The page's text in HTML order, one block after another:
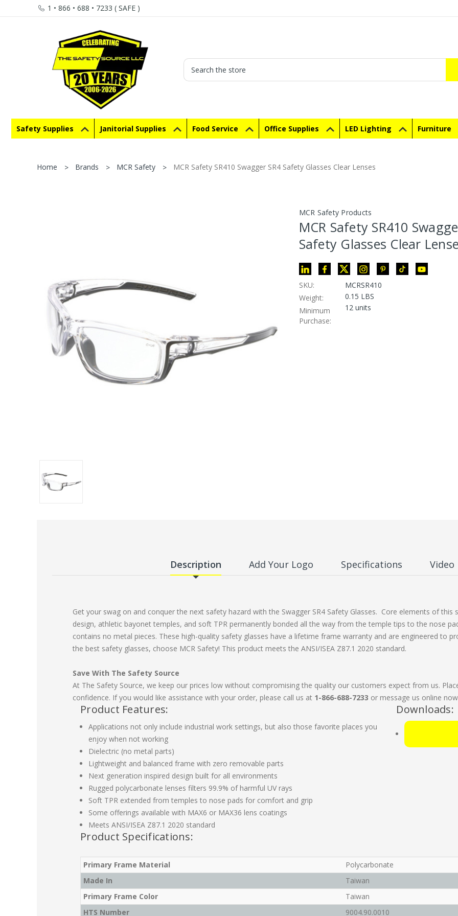
1 • 866 • 688 • 7233 ( SAFE )
Search
Safety Supplies Janitorial Supplies Food Service Office Supplies LED Lighting Furniture
Home Brands MCR Safety MCR Safety SR410 Swagger SR4 Safety Glasses Clear Lenses
MCR Safety Products
MCR Safety SR410
Safety Glasses Clear
SKU:
MCRSR410
Weight:
0.15 LBS
Minimum
Purchase:
12 units
Description Add Your Logo Specifications Video
Get your swag on and conquer the next safety hazard with the Swagger SR4 Safety Glasses. Core elements of this
design, athletic bayonet temples, and soft TPR permanently bonded all the way from the temple tips to the nose
contains no metal pieces. These high-quality safety glasses have a lifetime frame warranty and are engineered to
the best safety glasses, choose MCR Safety! This product meets the ANSI/ISEA Z87.1 2020 standard.
Save With The Safety Source
At The Safety Source, we keep our prices low without compromising the quality our customers expect from us.
confidence. If you would like assistance with your order, please call us at 1-866-688-7233 or message us online
Product Features:
Applications not only include industrial work settings, but also those favorite places you
enjoy when not working
Dielectric (no metal parts)
Lightweight and balanced frame with zero removable parts
Next generation inspired design built for all environments
Rugged polycarbonate lenses filters 99.9% of harmful UV rays
Soft TPR extended from temples to nose pads for comfort and grip
Some offerings available with MAX6 or MAX36 lens coatings
Meets ANSI/ISEA Z87.1 2020 standard
Downloads:
Product Specifications:
Primary Frame Material
Polycarbonate
Made In
Taiwan
Primary Frame Color
Taiwan
HTS Number
9004.90.0010